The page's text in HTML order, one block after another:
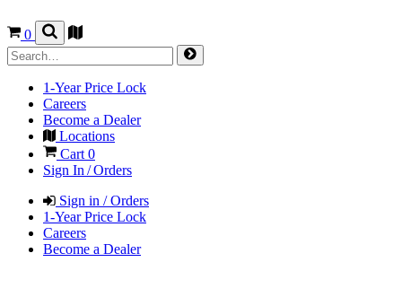
0
1-Year Price Lock
Careers
Become a Dealer
Locations
Cart 0
Sign In / Orders
Sign in / Orders
1-Year Price Lock
Careers
Become a Dealer